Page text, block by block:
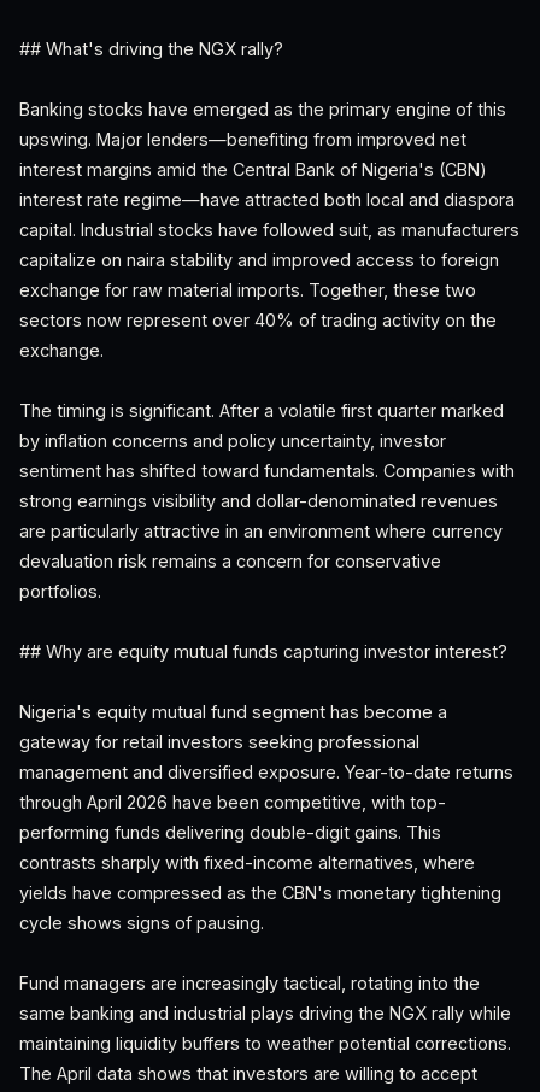
## What's driving the NGX rally?
Banking stocks have emerged as the primary engine of this
upswing. Major lenders—benefiting from improved net
interest margins amid the Central Bank of Nigeria's (CBN)
interest rate regime—have attracted both local and diaspora
capital. Industrial stocks have followed suit, as manufacturers
capitalize on naira stability and improved access to foreign
exchange for raw material imports. Together, these two
sectors now represent over 40% of trading activity on the
exchange.
The timing is significant. After a volatile first quarter marked
by inflation concerns and policy uncertainty, investor
sentiment has shifted toward fundamentals. Companies with
strong earnings visibility and dollar-denominated revenues
are particularly attractive in an environment where currency
devaluation risk remains a concern for conservative
portfolios.
## Why are equity mutual funds capturing investor interest?
Nigeria's equity mutual fund segment has become a
gateway for retail investors seeking professional
management and diversified exposure. Year-to-date returns
through April 2026 have been competitive, with top-
performing funds delivering double-digit gains. This
contrasts sharply with fixed-income alternatives, where
yields have compressed as the CBN's monetary tightening
cycle shows signs of pausing.
Fund managers are increasingly tactical, rotating into the
same banking and industrial plays driving the NGX rally while
maintaining liquidity buffers to weather potential corrections.
The April data shows that investors are willing to accept